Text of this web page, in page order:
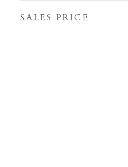
SALES PRICE